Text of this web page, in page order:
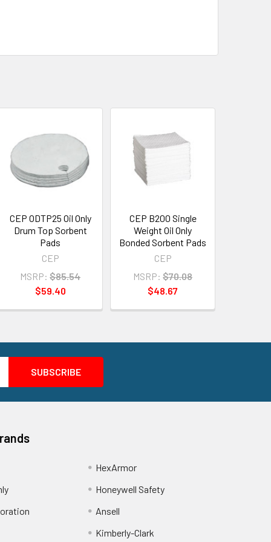
CEP ODTP25 Oil Only
Drum Top Sorbent
Pads
CEP
MSRP: $85.54
$59.40
CEP B200 Single
Weight Oil Only
Bonded Sorbent Pads
CEP
MSRP: $70.08
$48.67
HexArmor
Honeywell Safety
Ansell
Kimberly-Clark